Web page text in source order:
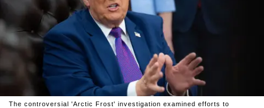
The controversial 'Arctic Frost' investigation examined efforts to